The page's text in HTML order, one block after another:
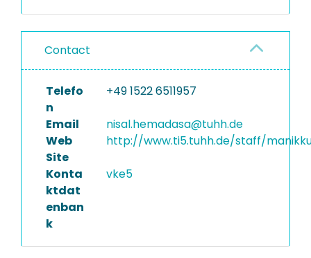
Contact
Telefo
n
+49 1522 6511957
Email
nisal.hemadasa@tuhh.de
Web
Site
http://www.ti5.tuhh.de/staff/
Konta
ktdat
enban
k
vke5